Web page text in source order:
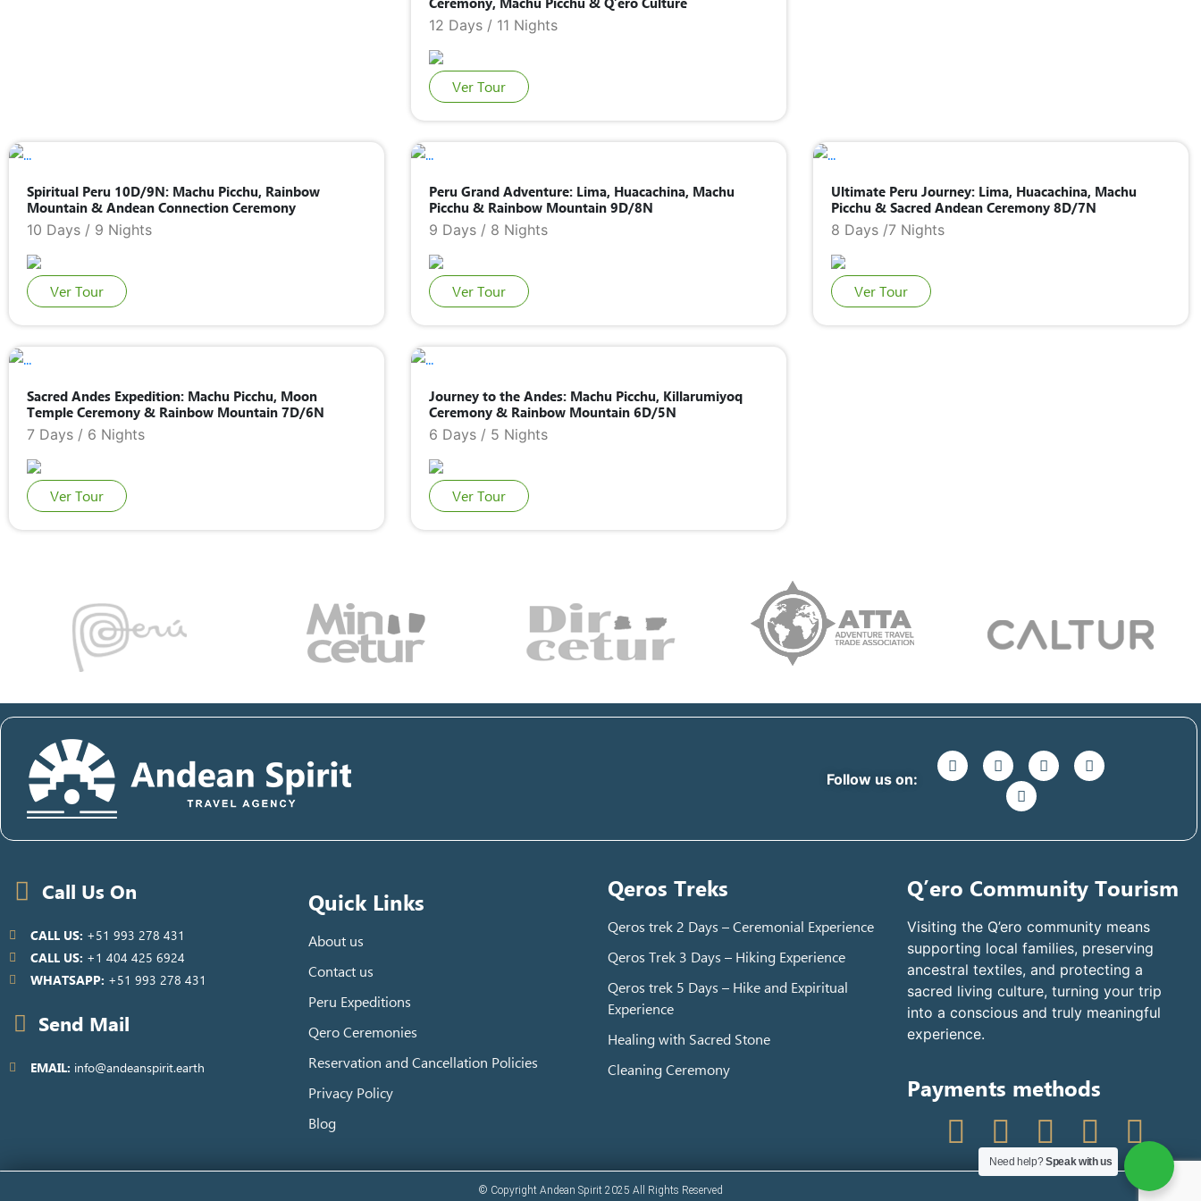
12 Days / 11 Nights
Ver Tour
Spiritual Peru 10D/9N: Machu Picchu, Rainbow
Mountain & Andean Connection Ceremony
10 Days / 9 Nights
Ver Tour
Peru Grand Adventure: Lima, Huacachina, Machu
Picchu & Rainbow Mountain 9D/8N
9 Days / 8 Nights
Ver Tour
Ultimate Peru Journey: Lima, Huacachina, Machu
Picchu & Sacred Andean Ceremony 8D/7N
8 Days /7 Nights
Ver Tour
Sacred Andes Expedition: Machu Picchu, Moon
Temple Ceremony & Rainbow Mountain 7D/6N
7 Days / 6 Nights
Ver Tour
Journey to the Andes: Machu Picchu, Killarumiyoq
Ceremony & Rainbow Mountain 6D/5N
6 Days / 5 Nights
Ver Tour
Follow us on:
Call Us On
CALL US: +51 993 278 431
CALL US: +1 404 425 6924
WHATSAPP: +51 993 278 431
Send Mail
EMAIL: info@andeanspirit.earth
Quick Links
About us
Contact us
Peru Expeditions
Qero Ceremonies
Reservation and Cancellation Policies
Privacy Policy
Blog
Qeros Treks
Qeros trek 2 Days – Ceremonial Experience
Qeros Trek 3 Days – Hiking Experience
Qeros trek 5 Days – Hike and Expiritual
Experience
Healing with Sacred Stone
Cleaning Ceremony
Q’ero Community Tourism
Visiting the Q’ero community means
supporting local families, preserving
ancestral textiles, and protecting a
sacred living culture, turning your trip
into a conscious and truly meaningful
experience.
Payments methods
© Copyright Andean Spirit 2025 All Rights Reserved
Need help?Speak with us